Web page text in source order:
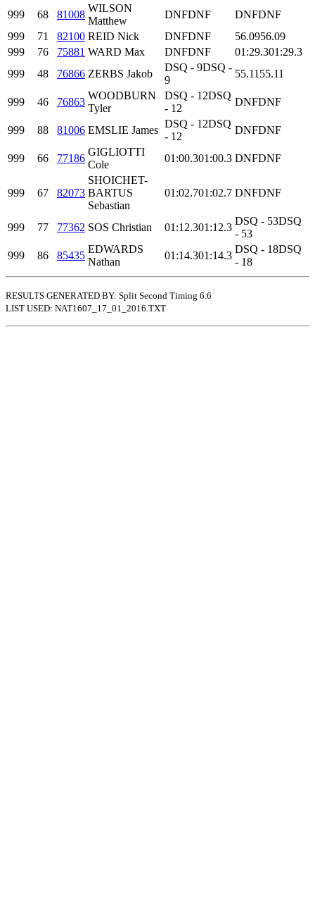
999 68 81008
WILSON
Matthew
DNFDNF DNFDNF
999
71 82100 REID Nick DNFDNF 56.0956.09
999
76 75881 WARD Max DNFDNF 01:29.301:29.3
999
48 76866 ZERBS Jakob
DSQ - 9DSQ -
9
55.1155.11
999 46 76863
WOODBURN
Tyler
DSQ - 12DSQ
- 12
DNFDNF
999 88 81006 EMSLIE James
DSQ - 12DSQ
- 12
DNFDNF
999 66 77186
GIGLIOTTI
Cole
01:00.301:00.3 DNFDNF
999 67 82073
SHOICHET-
BARTUS
Sebastian
01:02.701:02.7 DNFDNF
999 77 77362 SOS Christian 01:12.301:12.3
DSQ - 53DSQ
- 53
999
86 85435
EDWARDS
Nathan
01:14.301:14.3
DSQ - 18DSQ
- 18
RESULTS GENERATED BY: Split Second Timing 6.6
LIST USED: NAT1607_17_01_2016.TXT